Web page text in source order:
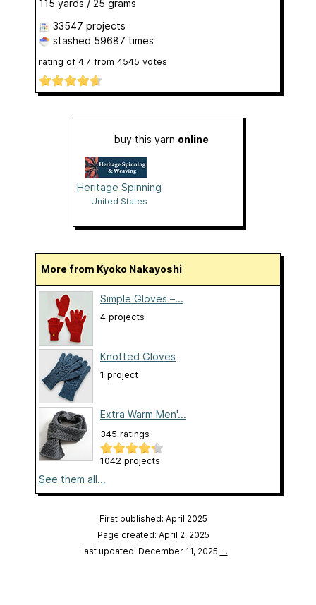
115 yards / 25 grams
33547 projects
stashed 59687 times
rating of 4.7 from 4545 votes
buy this yarn online
Heritage Spinning
United States
More from Kyoko Nakayoshi
Simple Gloves –...
4 projects
Knotted Gloves
1 project
Extra Warm Men'...
345 ratings
1042 projects
See them all...
First published: April 2025
Page created: April 2, 2025
Last updated: December 11, 2025 …